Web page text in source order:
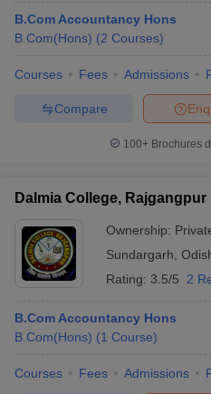
B.Com Accountancy Hons
B.Com(Hons) (2 Courses)
Courses Fees Admissions
Compare
100+ Brochures
Dalmia College, Rajgangpur
Ownership:
Sundargarh
Rating: 3.5/5 2
B.Com Accountancy Hons
B.Com(Hons) (1 Course)
Courses Fees Admissions